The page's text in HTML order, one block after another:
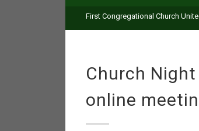
First Congregational Church
Church Night
online